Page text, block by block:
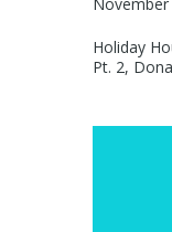
Holiday
Pt. 2,